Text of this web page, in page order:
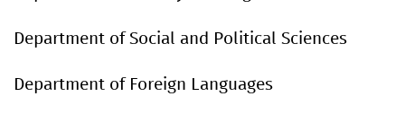
Department of Social and Political Sciences
Department of Foreign Languages